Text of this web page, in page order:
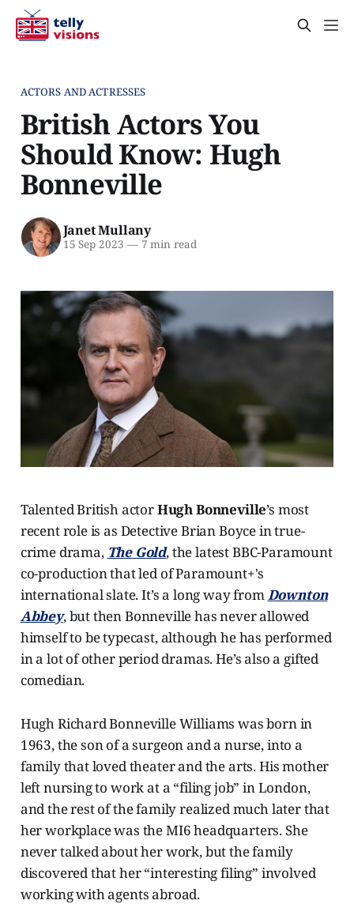
ACTORS AND ACTRESSES
British Actors You
Should Know: Hugh
Bonneville
Janet Mullany
15 Sep 2023 —7 min read
Talented British actorHugh Bonneville’s most
recent role is as Detective Brian Boyce in true-
crime drama, The Gold, the latest BBC-Paramount
co-production that led of Paramount+'s
international slate. It’s a long way from Downton
Abbey, but then Bonneville has never allowed
himself to be typecast, although he has performed
in a lot of other period dramas. He’s also a gifted
comedian.
Hugh Richard Bonneville Williams was born in
1963, the son of a surgeon and a nurse, into a
family that loved theater and the arts. His mother
left nursing to work at a “filing job” in London,
and the rest of the family realized much later that
her workplace was the MI6 headquarters. She
never talked about her work, but the family
discovered that her “interesting filing” involved
working with agents abroad.